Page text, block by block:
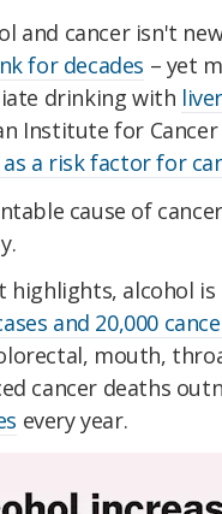
and cancer isn't
for decades – yet
drinking with
Institute for
a risk factor for
cause of
alcohol
and 20,000
mouth,
cancer deaths
every year.